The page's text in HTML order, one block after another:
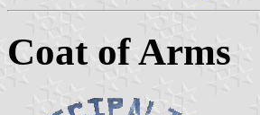
Coat of Arms